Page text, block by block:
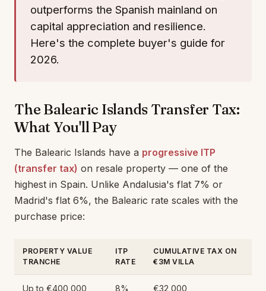
outperforms the Spanish mainland on
capital appreciation and resilience.
Here's the complete buyer's guide for
2026.
The Balearic Islands Transfer Tax:
What You'll Pay
The Balearic Islands have a progressive ITP
(transfer tax) on resale property — one of the
highest in Spain. Unlike Andalusia's flat 7% or
Madrid's flat 6%, the Balearic rate scales with the
purchase price:
PROPERTY VALUE
TRANCHE
ITP
RATE
CUMULATIVE TAX ON
€3M VILLA
Up to €400,000 8% €32,000